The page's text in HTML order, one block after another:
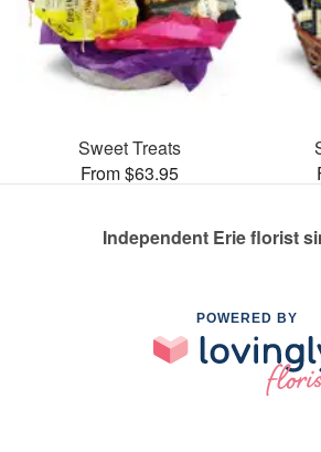
Sweet Treats
From $63.95
Independent Erie florist
POWERED BY